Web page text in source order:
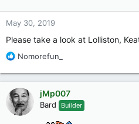
May 30, 2019
Please take a look at Lolliston,
R
a
c
t
i
o
Nomorefun_
jMp007
Bard Builder